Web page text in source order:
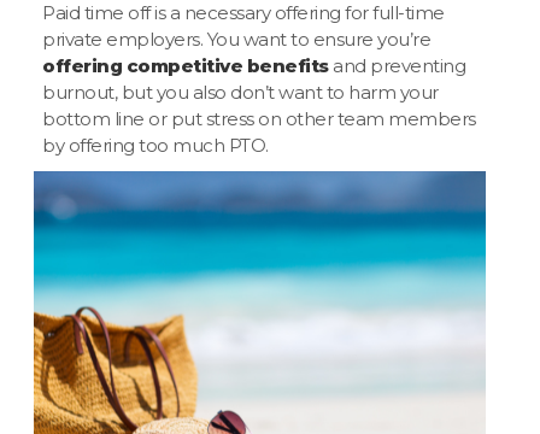
Paid time off is a necessary offering for full-time
private employers. You want to ensure you’re
offering competitive benefitsand preventing
burnout, but you also don’t want to harm your
bottom line or put stress on other team members
by offering too much PTO.